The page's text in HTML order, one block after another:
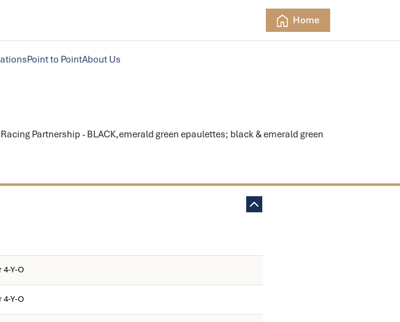
Home
Point to PointAbout Us
Racing Partnership - BLACK,emerald green epaulettes; black & emerald green
4-Y-O
4-Y-O